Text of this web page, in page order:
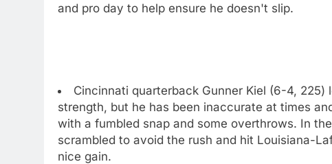
and pro day to help ensure he doesn't slip.
Cincinnati quarterback Gunner Kiel (6-4,
strength, but he has been inaccurate at times
with a fumbled snap and some overthrows. In
scrambled to avoid the rush and hit Louisiana-
nice gain.